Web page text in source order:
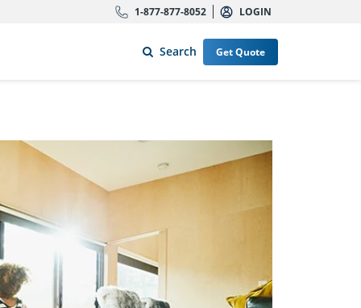
1-877-877-8052 LOGIN
Search Get Quote